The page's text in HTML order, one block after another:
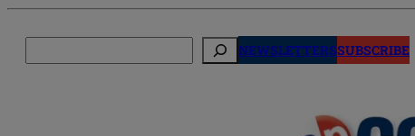
NEWSLETTERSSUBSCRIBE